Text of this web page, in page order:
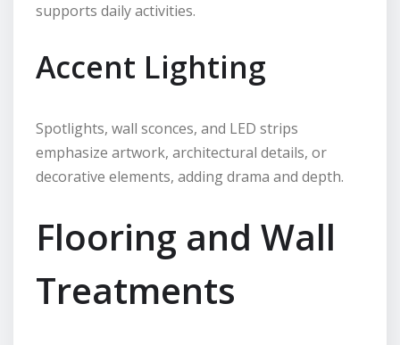
supports daily activities.
Accent Lighting
Spotlights, wall sconces, and LED strips
emphasize artwork, architectural details, or
decorative elements, adding drama and depth.
Flooring and Wall
Treatments